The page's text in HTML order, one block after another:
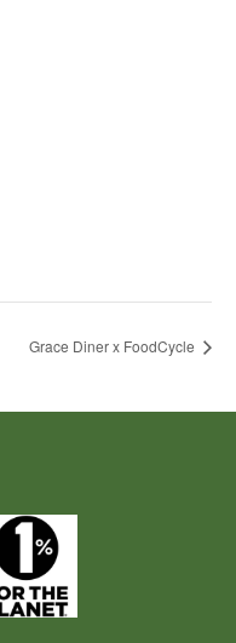
Grace Diner x FoodCycle